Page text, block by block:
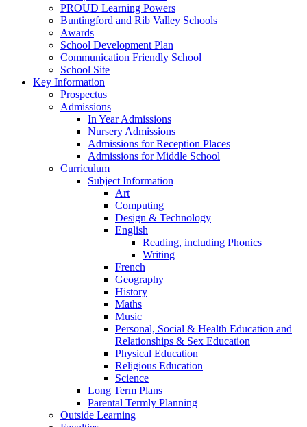
PROUD Learning Powers
Buntingford and Rib Valley Schools
Awards
School Development Plan
Communication Friendly School
School Site
Key Information
Prospectus
Admissions
In Year Admissions
Nursery Admissions
Admissions for Reception Places
Admissions for Middle School
Curriculum
Subject Information
Art
Computing
Design & Technology
English
Reading, including Phonics
Writing
French
Geography
History
Maths
Music
Personal, Social & Health Education and
Relationships & Sex Education
Physical Education
Religious Education
Science
Long Term Plans
Parental Termly Planning
Outside Learning